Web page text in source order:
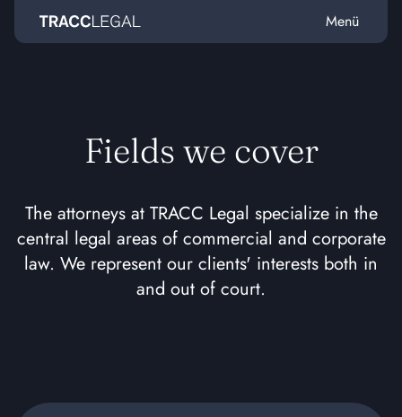
Home Menü
Fields we cover
The attorneys at TRACC Legal specialize in the
central legal areas of commercial and corporate
law. We represent our clients' interests both in
and out of court.